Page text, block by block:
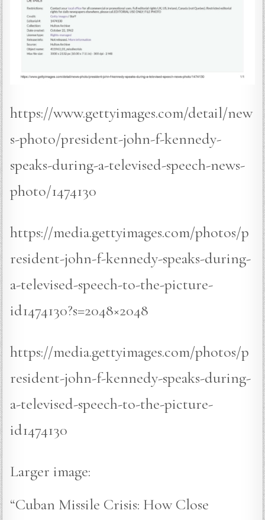
https://www.gettyimages.com/detail/new
s-photo/president-john-f-kennedy-
speaks-during-a-televised-speech-news-
photo/1474130
https://media.gettyimages.com/photos/p
resident-john-f-kennedy-speaks-during-
a-televised-speech-to-the-picture-
id1474130?s=2048×2048
https://media.gettyimages.com/photos/p
resident-john-f-kennedy-speaks-during-
a-televised-speech-to-the-picture-
id1474130
Larger image:
“Cuban Missile Crisis: How Close